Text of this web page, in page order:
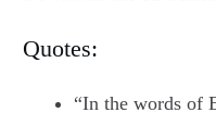
Quotes:
“In the words of